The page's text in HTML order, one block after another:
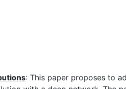
: This paper proposes to